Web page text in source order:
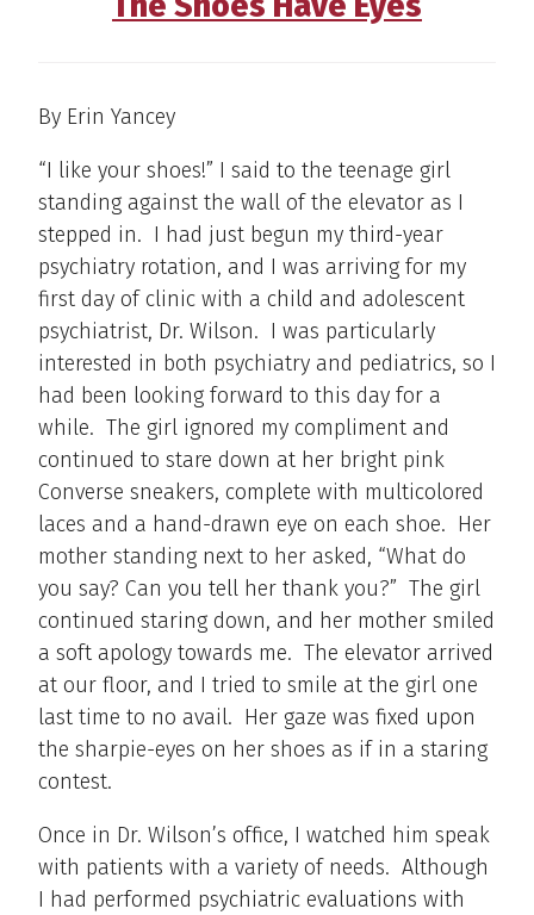
By Erin Yancey
“I like your shoes!” I said to the teenage girl
standing against the wall of the elevator as I
stepped in. I had just begun my third-year
psychiatry rotation, and I was arriving for my
first day of clinic with a child and adolescent
psychiatrist, Dr. Wilson. I was particularly
interested in both psychiatry and pediatrics, so I
had been looking forward to this day for a
while. The girl ignored my compliment and
continued to stare down at her bright pink
Converse sneakers, complete with multicolored
laces and a hand-drawn eye on each shoe. Her
mother standing next to her asked, “What do
you say? Can you tell her thank you?” The girl
continued staring down, and her mother smiled
a soft apology towards me. The elevator arrived
at our floor, and I tried to smile at the girl one
last time to no avail. Her gaze was fixed upon
the sharpie-eyes on her shoes as if in a staring
contest.
Once in Dr. Wilson’s office, I watched him speak
with patients with a variety of needs. Although
I had performed psychiatric evaluations with